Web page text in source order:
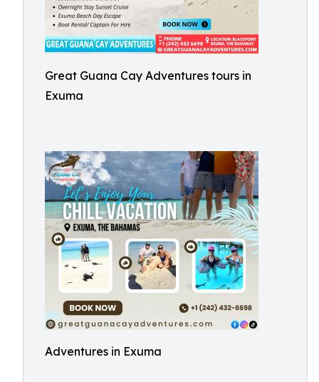
Great Guana Cay Adventures tours in
Exuma
Adventures in Exuma